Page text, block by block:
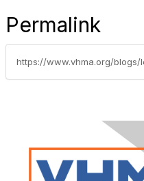
Permalink